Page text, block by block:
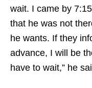
wait. I came by
that he was not
he wants. If they
advance, I will be
have to wait,” he